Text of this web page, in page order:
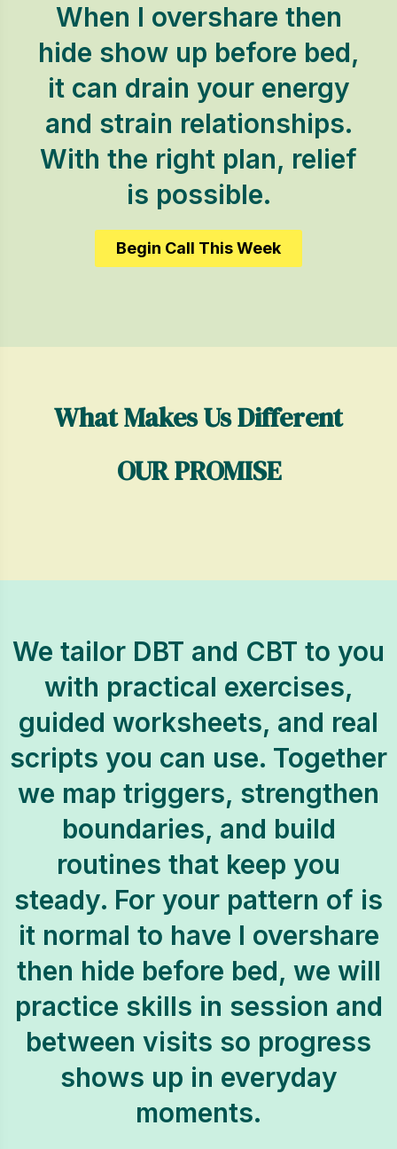
When I overshare then
hide show up before bed,
it can drain your energy
and strain relationships.
With the right plan, relief
is possible.
Begin Call This Week
What Makes Us Different
OUR PROMISE
We tailor DBT and CBT to you
with practical exercises,
guided worksheets, and real
scripts you can use. Together
we map triggers, strengthen
boundaries, and build
routines that keep you
steady. For your pattern of is
it normal to have I overshare
then hide before bed, we will
practice skills in session and
between visits so progress
shows up in everyday
moments.